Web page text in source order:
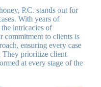
P.C. stands out for
With years of
intricacies of
commitment to clients is
ensuring every case
They prioritize client
at every stage of the